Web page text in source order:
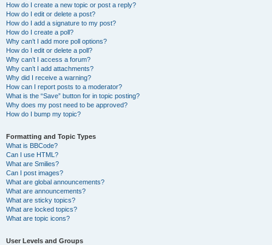
How do I create a new topic or post a reply?
How do I edit or delete a post?
How do I add a signature to my post?
How do I create a poll?
Why can’t I add more poll options?
How do I edit or delete a poll?
Why can’t I access a forum?
Why can’t I add attachments?
Why did I receive a warning?
How can I report posts to a moderator?
What is the “Save” button for in topic posting?
Why does my post need to be approved?
How do I bump my topic?
Formatting and Topic Types
What is BBCode?
Can I use HTML?
What are Smilies?
Can I post images?
What are global announcements?
What are announcements?
What are sticky topics?
What are locked topics?
What are topic icons?
User Levels and Groups